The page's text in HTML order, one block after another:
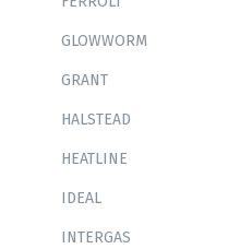
GLOWWORM
GRANT
HALSTEAD
HEATLINE
IDEAL
INTERGAS